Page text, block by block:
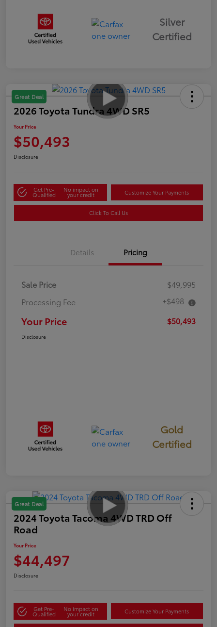
Silver
Certified
Great Deal
2026 Toyota Tundra 4WD SR5
Your Price
$50,493
Disclosure
Get Pre-
Qualified
No impact on
your credit Customize Your Payments
Click To Call Us
Details Pricing
Sale Price
$49,995
Processing Fee
+$498
Your Price $50,493
Disclosure
Gold
Certified
Great Deal
2024 Toyota Tacoma 4WD TRD Off
Road
Your Price
$44,497
Disclosure
Get Pre-
Qualified
No impact on
your credit Customize Your Payments